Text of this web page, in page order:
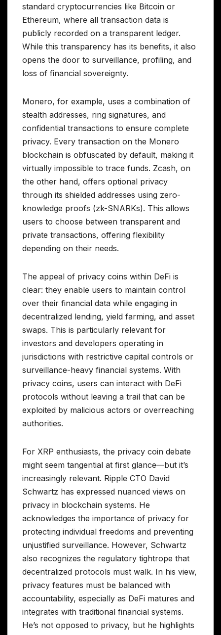
standard cryptocurrencies like Bitcoin or
Ethereum, where all transaction data is
publicly recorded on a transparent ledger.
While this transparency has its benefits, it also
opens the door to surveillance, profiling, and
loss of financial sovereignty.
Monero, for example, uses a combination of
stealth addresses, ring signatures, and
confidential transactions to ensure complete
privacy. Every transaction on the Monero
blockchain is obfuscated by default, making it
virtually impossible to trace funds. Zcash, on
the other hand, offers optional privacy
through its shielded addresses using zero-
knowledge proofs (zk-SNARKs). This allows
users to choose between transparent and
private transactions, offering flexibility
depending on their needs.
The appeal of privacy coins within DeFi is
clear: they enable users to maintain control
over their financial data while engaging in
decentralized lending, yield farming, and asset
swaps. This is particularly relevant for
investors and developers operating in
jurisdictions with restrictive capital controls or
surveillance-heavy financial systems. With
privacy coins, users can interact with DeFi
protocols without leaving a trail that can be
exploited by malicious actors or overreaching
authorities.
For XRP enthusiasts, the privacy coin debate
might seem tangential at first glance—but it’s
increasingly relevant. Ripple CTO David
Schwartz has expressed nuanced views on
privacy in blockchain systems. He
acknowledges the importance of privacy for
protecting individual freedoms and preventing
unjustified surveillance. However, Schwartz
also recognizes the regulatory tightrope that
decentralized protocols must walk. In his view,
privacy features must be balanced with
accountability, especially as DeFi matures and
integrates with traditional financial systems.
He’s not opposed to privacy, but he highlights